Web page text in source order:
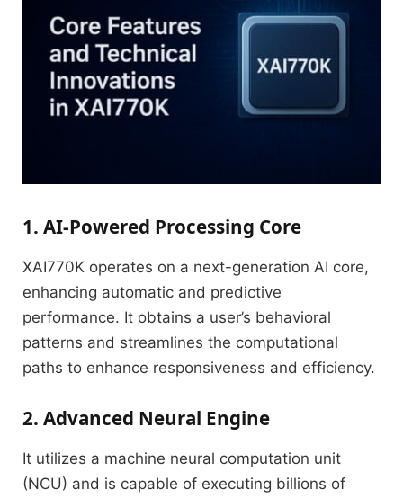
1. AI-Powered Processing Core
XAI770K operates on a next-generation AI core,
enhancing automatic and predictive
performance. It obtains a user’s behavioral
patterns and streamlines the computational
paths to enhance responsiveness and efficiency.
2. Advanced Neural Engine
It utilizes a machine neural computation unit
(NCU) and is capable of executing billions of